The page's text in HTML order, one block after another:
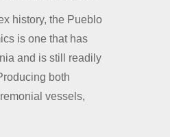
history, the Pueblo
is one that has
and is still readily
both
vessels,